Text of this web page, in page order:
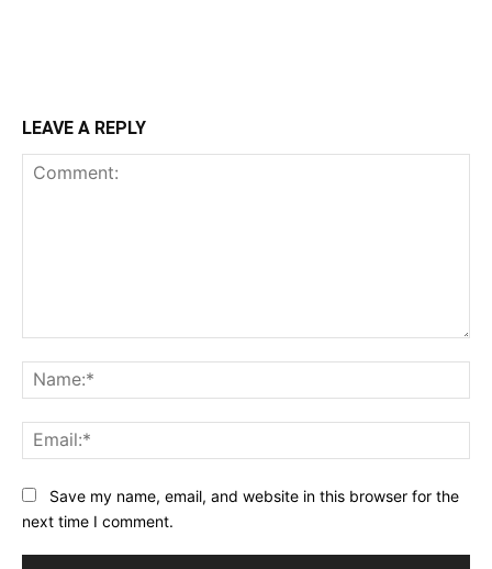
LEAVE A REPLY
Save my name, email, and website in this browser for the
next time I comment.